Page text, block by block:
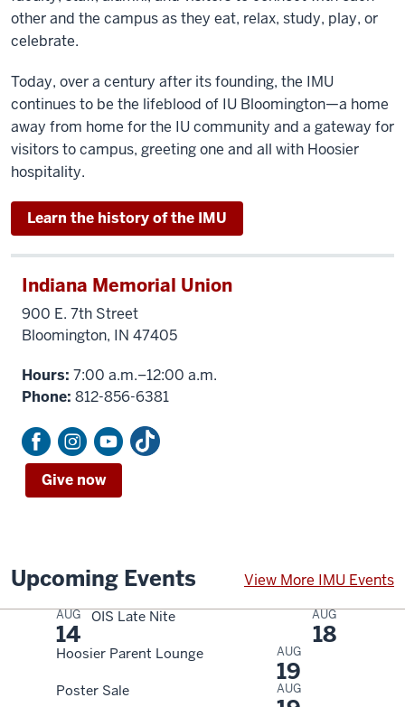
other and the campus as they eat, relax, study, play, or
celebrate.
Today, over a century after its founding, the IMU
continues to be the lifeblood of IU Bloomington—a home
away from home for the IU community and a gateway for
visitors to campus, greeting one and all with Hoosier
hospitality.
Learn the history of the IMU
Indiana Memorial Union
900 E. 7th Street
Bloomington, IN 47405
Hours: 7:00 a.m.–12:00 a.m.
Phone: 812-856-6381
Give now
Upcoming Events
AUG
14
OIS Late Nite AUG
18
Hoosier Parent Lounge AUG
19
Poster Sale AUG
View More IMU Events